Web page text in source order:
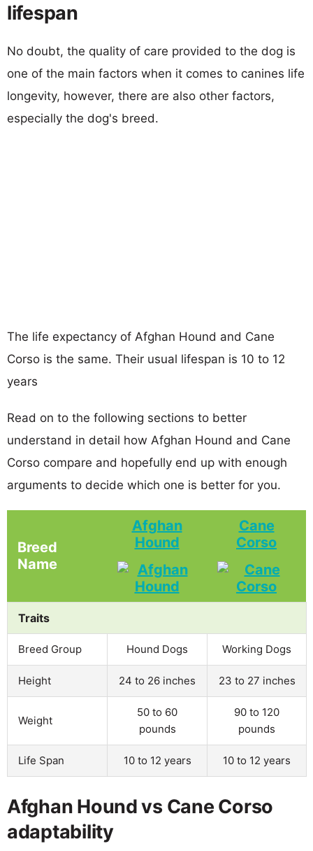
lifespan
No doubt, the quality of care provided to the dog is
one of the main factors when it comes to canines life
longevity, however, there are also other factors,
especially the dog's breed.
The life expectancy of Afghan Hound and Cane
Corso is the same. Their usual lifespan is 10 to 12
years
Read on to the following sections to better
understand in detail how Afghan Hound and Cane
Corso compare and hopefully end up with enough
arguments to decide which one is better for you.
Breed
Name
Afghan
Hound
Cane
Corso
Traits
Breed Group Hound Dogs Working Dogs
Height 24 to 26 inches 23 to 27 inches
Weight
50 to 60
pounds
90 to 120
pounds
Life Span 10 to 12 years 10 to 12 years
Afghan Hound vs Cane Corso
adaptability